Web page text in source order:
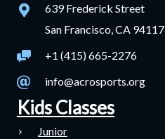
639 Frederick Street
San Francisco, CA 94117
+1 (415) 665-2276
info@acrosports.org
Kids Classes
Junior